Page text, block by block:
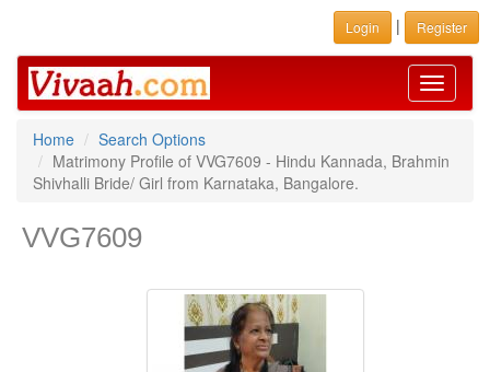
Login | Register
Toggle
Home
Search Options
Matrimony Profile of VVG7609 - Hindu Kannada, Brahmin
Shivhalli Bride/ Girl from Karnataka, Bangalore.
VVG7609